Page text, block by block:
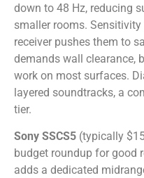
down to 48 Hz, reducing
smaller rooms.
receiver pushes them to
demands wall clearance,
work on most surfaces.
layered soundtracks, a
tier.
Sony SSCS5 (typically
budget roundup for good
adds a dedicated